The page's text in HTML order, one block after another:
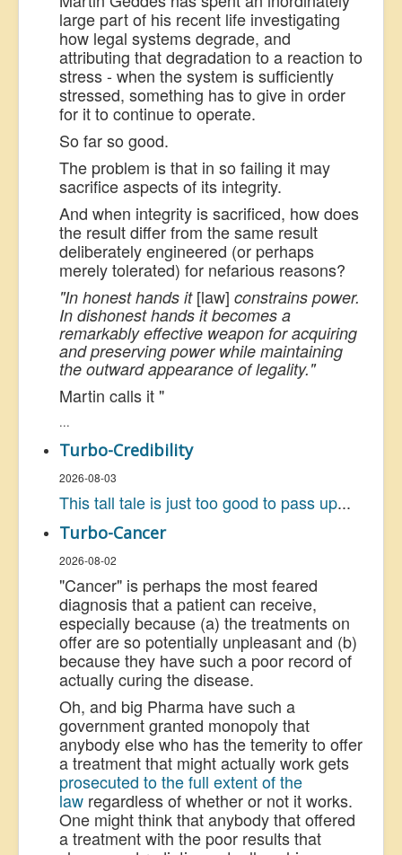
large part of his recent life investigating
how legal systems degrade, and
attributing that degradation to a reaction to
stress - when the system is sufficiently
stressed, something has to give in order
for it to continue to operate.
So far so good.
The problem is that in so failing it may
sacrifice aspects of its integrity.
And when integrity is sacrificed, how does
the result differ from the same result
deliberately engineered (or perhaps
merely tolerated) for nefarious reasons?
"In honest hands it[law] constrains power.
In dishonest hands it becomes a
remarkably effective weapon for acquiring
and preserving power while maintaining
the outward appearance of legality."
Martin calls it "
...
Turbo-Credibility
2026-08-03
This tall tale is just too good to pass up...
Turbo-Cancer
2026-08-02
"Cancer" is perhaps the most feared
diagnosis that a patient can receive,
especially because (a) the treatments on
offer are so potentially unpleasant and (b)
because they have such a poor record of
actually curing the disease.
Oh, and big Pharma have such a
government granted monopoly that
anybody else who has the temerity to offer
a treatment that might actually work gets
prosecuted to the full extent of the
law regardless of whether or not it works.
One might think that anybody that offered
a treatment with the poor results that